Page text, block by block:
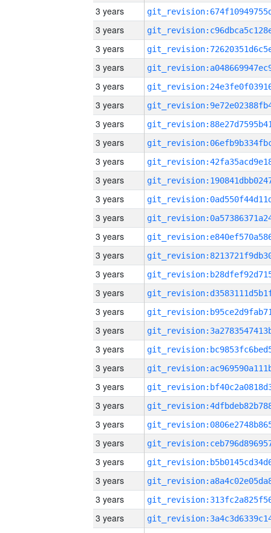
3 years
3 years
3 years
3 years
3 years
3 years
3 years
3 years
3 years
3 years
3 years
3 years
3 years
3 years
3 years
3 years
3 years
3 years
3 years
3 years
3 years
3 years
3 years
3 years
3 years
3 years
3 years
3 years